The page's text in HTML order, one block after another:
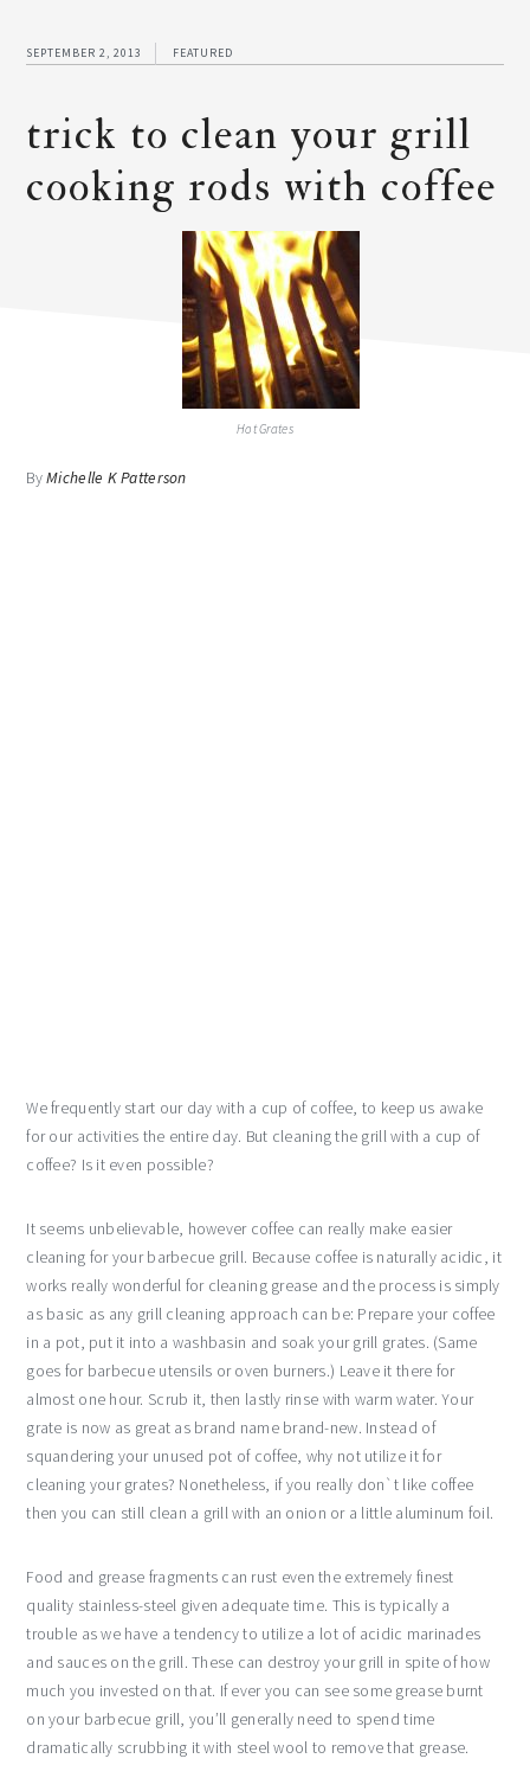
SEPTEMBER 2, 2013 FEATURED
trick to clean your grill
cooking rods with coffee
Hot Grates
ByMichelle K Patterson
We frequently start our day with a cup of coffee, to keep us awake
for our activities the entire day. But cleaning the grill with a cup of
coffee? Is it even possible?
It seems unbelievable, however coffee can really make easier
cleaning for your barbecue grill. Because coffee is naturally acidic, it
works really wonderful for cleaning grease and the process is simply
as basic as any grill cleaning approach can be: Prepare your coffee
in a pot, put it into a washbasin and soak your grill grates. (Same
goes for barbecue utensils or oven burners.) Leave it there for
almost one hour. Scrub it, then lastly rinse with warm water. Your
grate is now as great as brand name brand-new. Instead of
squandering your unused pot of coffee, why not utilize it for
cleaning your grates? Nonetheless, if you really don`t like coffee
then you can still clean a grill with an onion or a little aluminum foil.
Food and grease fragments can rust even the extremely finest
quality stainless-steel given adequate time. This is typically a
trouble as we have a tendency to utilize a lot of acidic marinades
and sauces on the grill. These can destroy your grill in spite of how
much you invested on that. If ever you can see some grease burnt
on your barbecue grill, you’ll generally need to spend time
dramatically scrubbing it with steel wool to remove that grease.